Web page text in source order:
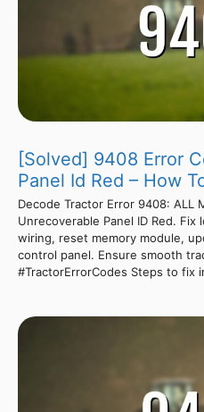
[Solved] 9408 Error
Panel Id Red – How
Decode Tractor Error 9408: ALL
Unrecoverable Panel ID Red.
wiring, reset memory module,
control panel. Ensure smooth
#TractorErrorCodes Steps to fix